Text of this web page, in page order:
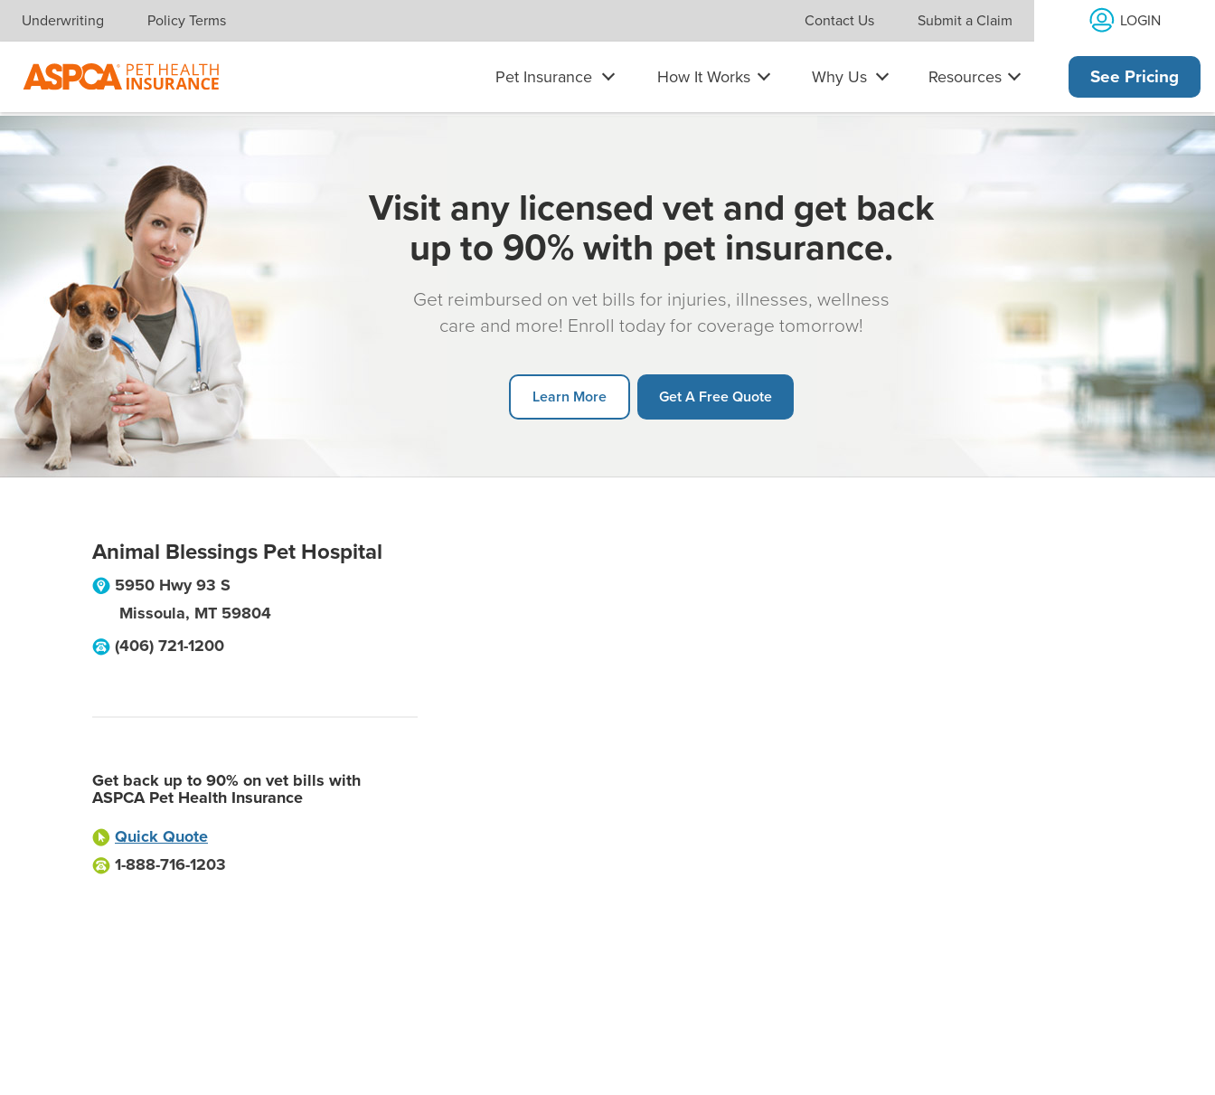
Skip navigation
Underwriting Policy Terms Contact Us Submit a Claim LOGIN
Pet Insurance How It Works Why Us Resources See Pricing
Visit any licensed vet and get back
up to 90% with pet insurance.
Get reimbursed on vet bills for injuries, illnesses, wellness
care and more! Enroll today for coverage tomorrow!
Learn More Get A Free Quote
Animal Blessings Pet Hospital
5950 Hwy 93 S
Missoula, MT 59804
(406) 721-1200
Get back up to 90% on vet bills with
ASPCA Pet Health Insurance
Quick Quote
1-888-716-1203